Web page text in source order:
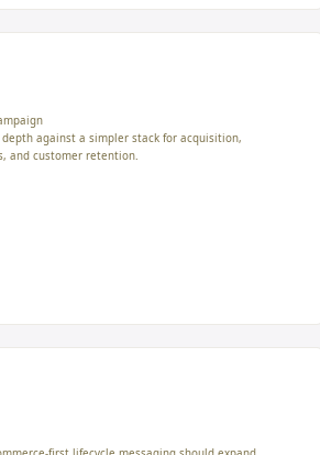
against a simpler stack for acquisition,
and customer retention.